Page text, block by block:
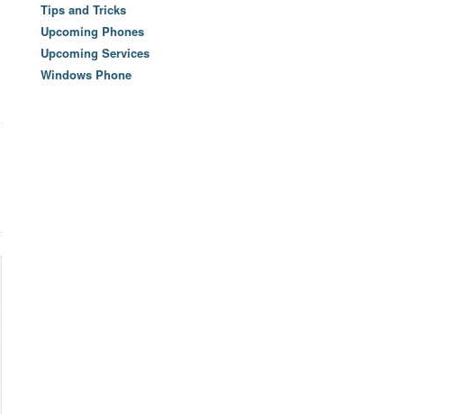
Tips and Tricks
Upcoming Phones
Upcoming Services
Windows Phone